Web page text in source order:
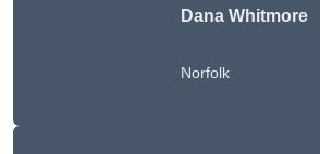
Dana Whitmore
Norfolk